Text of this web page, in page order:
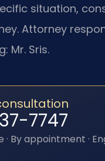
situation,
Attorney
Mr. Sris.
7747
By appointment ·